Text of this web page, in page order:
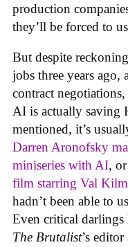
production
they’ll be forced to
But despite
jobs three years ago,
contract
AI is actually saving
mentioned, it’s
Darren Aronofsky
miniseries with AI,
film starring Val
hadn’t been able to
Even critical darlings
The Brutalist’s editor